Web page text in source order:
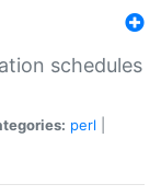
schedules
perl